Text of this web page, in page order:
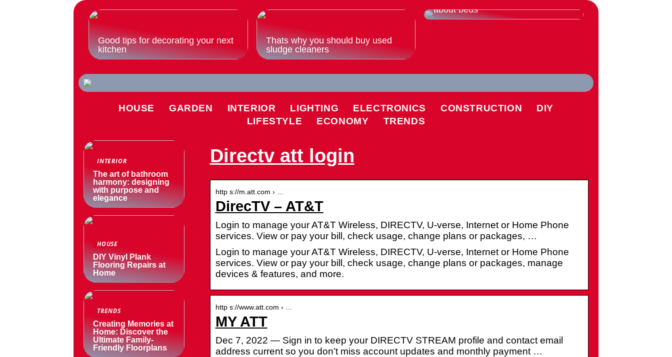
Good tips for decorating your next
kitchen
Thats why you should buy used
sludge cleaners
about beds
HOUSE GARDEN INTERIOR LIGHTING ELECTRONICS CONSTRUCTION
DIY
LIFESTYLE
ECONOMY TRENDS
Directv att login
http s://m.att.com › …
DirecTV – AT&T
Login to manage your AT&T Wireless, DIRECTV, U-verse, Internet or Home Phone
services. View or pay your bill, check usage, change plans or packages, …
Login to manage your AT&T Wireless, DIRECTV, U-verse, Internet or Home Phone
services. View or pay your bill, check usage, change plans or packages, manage
devices & features, and more.
http s://www.att.com › …
MY ATT
Dec 7, 2022 — Sign in to keep your DIRECTV STREAM profile and contact email
address current so you don’t miss account updates and monthly payment …
INTERIOR
The art of bathroom
harmony: designing
with purpose and
elegance
HOUSE
DIY Vinyl Plank
Flooring Repairs at
Home
TRENDS
Creating Memories at
Home: Discover the
Ultimate Family-
Friendly Floorplans